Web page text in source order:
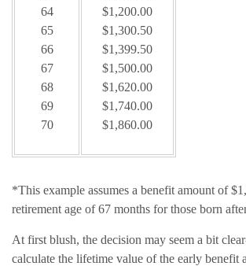
64
65
66
67
68
69
70
$1,200.00
$1,300.50
$1,399.50
$1,500.00
$1,620.00
$1,740.00
$1,860.00
*This example assumes a benefit amount of
retirement age of 67 months for those born
At first blush, the decision may seem a bit
calculate the lifetime value of the early benefit